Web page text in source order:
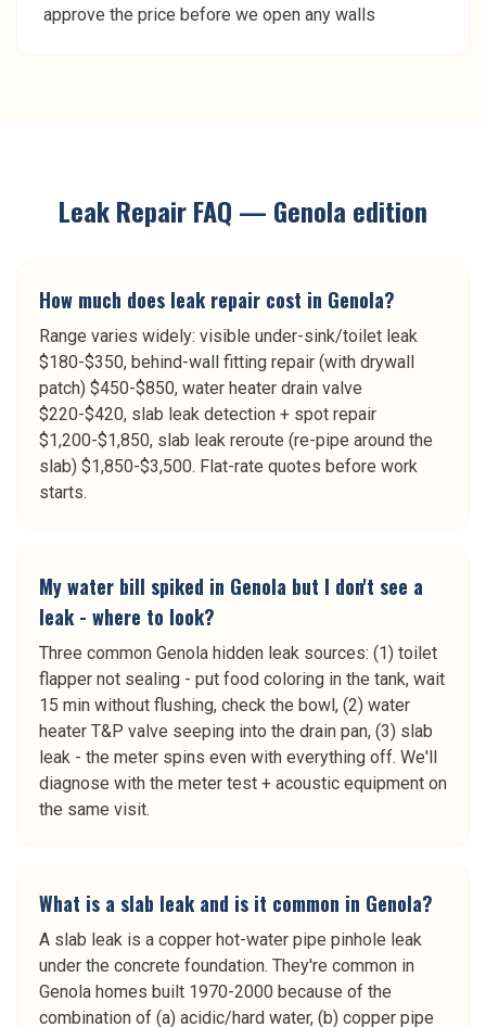
approve the price before we open any walls
Leak RepairFAQ — Genola edition
How much does leak repair cost in Genola?
Range varies widely: visible under-sink/toilet leak
$180-$350, behind-wall fitting repair (with drywall
patch) $450-$850, water heater drain valve
$220-$420, slab leak detection + spot repair
$1,200-$1,850, slab leak reroute (re-pipe around the
slab) $1,850-$3,500. Flat-rate quotes before work
starts.
My water bill spiked in Genola but I don't see a
leak - where to look?
Three common Genola hidden leak sources: (1) toilet
flapper not sealing - put food coloring in the tank, wait
15 min without flushing, check the bowl, (2) water
heater T&P valve seeping into the drain pan, (3) slab
leak - the meter spins even with everything off. We'll
diagnose with the meter test + acoustic equipment on
the same visit.
What is a slab leak and is it common in Genola?
A slab leak is a copper hot-water pipe pinhole leak
under the concrete foundation. They're common in
Genola homes built 1970-2000 because of the
combination of (a) acidic/hard water, (b) copper pipe